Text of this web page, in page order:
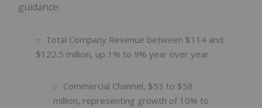
guidance:
Total Company Revenue between $114 and
$122.5 million, up 1% to 9% year over year
Commercial Channel, $53 to $58
million, representing growth of 10% to